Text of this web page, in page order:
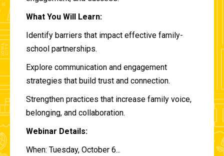
What You Will Learn:
Identify barriers that impact effective family-
school partnerships.
Explore communication and engagement
strategies that build trust and connection.
Strengthen practices that increase family voice,
belonging, and collaboration.
Webinar Details:
When: Tuesday, October 6...